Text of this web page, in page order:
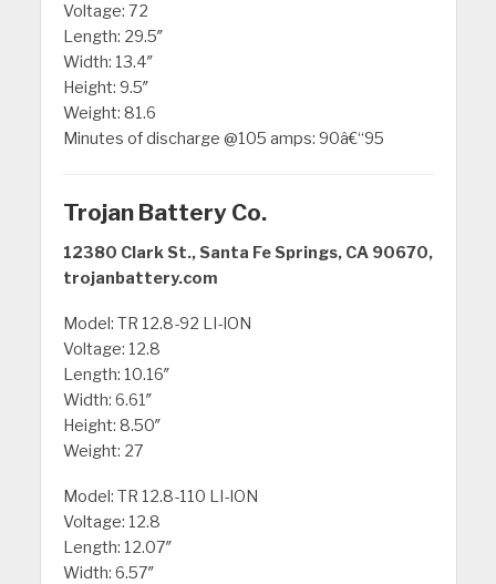
Voltage: 72
Length: 29.5″
Width: 13.4″
Height: 9.5″
Weight: 81.6
Minutes of discharge @105 amps: 90â€“95
Trojan Battery Co.
12380 Clark St., Santa Fe Springs, CA 90670,
trojanbattery.com
Model: TR 12.8-92 LI-ION
Voltage: 12.8
Length: 10.16″
Width: 6.61″
Height: 8.50″
Weight: 27
Model: TR 12.8-110 LI-ION
Voltage: 12.8
Length: 12.07″
Width: 6.57″